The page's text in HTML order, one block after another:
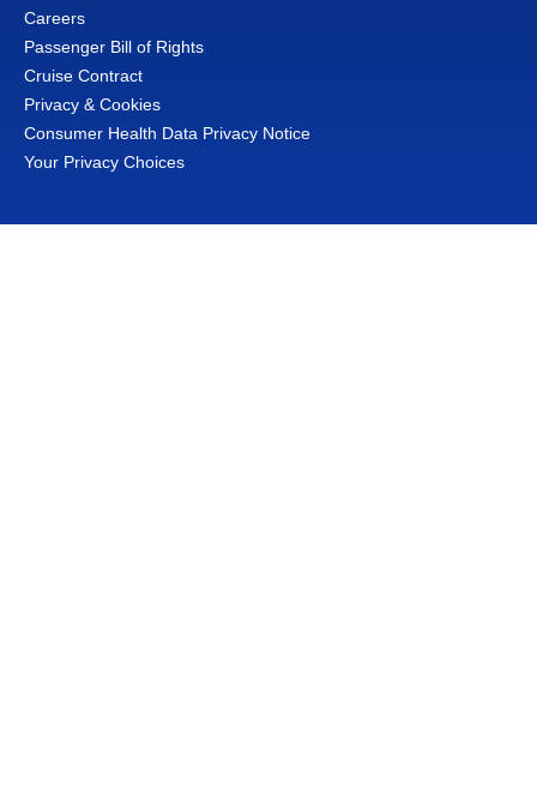
Careers
Passenger Bill of Rights
Cruise Contract
Privacy & Cookies
Consumer Health Data Privacy Notice
Your Privacy Choices